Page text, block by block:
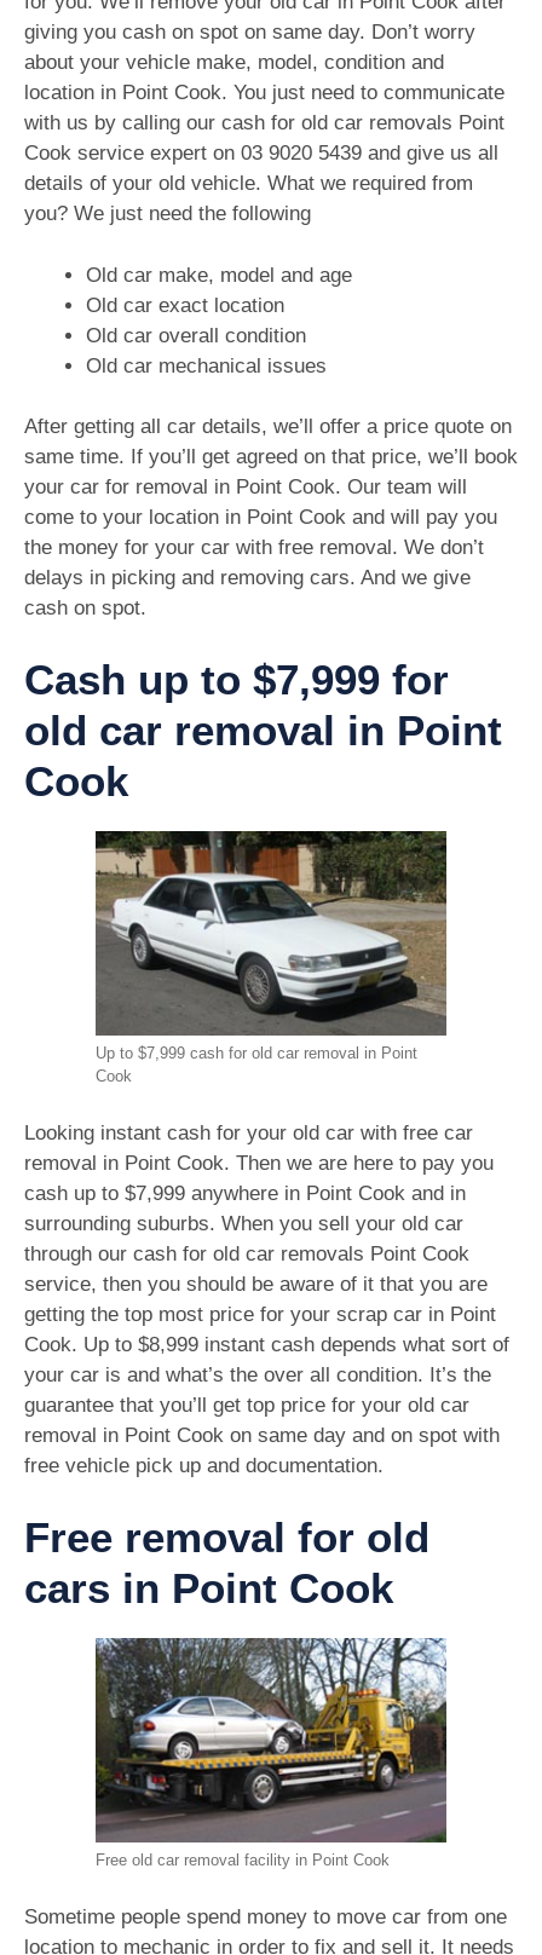
giving you cash on spot on same day. Don’t worry
about your vehicle make, model, condition and
location in Point Cook. You just need to communicate
with us by calling our cash for old car removals Point
Cook service expert on 03 9020 5439 and give us all
details of your old vehicle. What we required from
you? We just need the following
Old car make, model and age
Old car exact location
Old car overall condition
Old car mechanical issues
After getting all car details, we’ll offer a price quote on
same time. If you’ll get agreed on that price, we’ll book
your car for removal in Point Cook. Our team will
come to your location in Point Cook and will pay you
the money for your car with free removal. We don’t
delays in picking and removing cars. And we give
cash on spot.
Cash up to $7,999 for
old car removal in Point
Cook
Up to $7,999 cash for old car removal in Point
Cook
Looking instant cash for your old car with free car
removal in Point Cook. Then we are here to pay you
cash up to $7,999 anywhere in Point Cook and in
surrounding suburbs. When you sell your old car
through our cash for old car removals Point Cook
service, then you should be aware of it that you are
getting the top most price for your scrap car in Point
Cook. Up to $8,999 instant cash depends what sort of
your car is and what’s the over all condition. It’s the
guarantee that you’ll get top price for your old car
removal in Point Cook on same day and on spot with
free vehicle pick up and documentation.
Free removal for old
cars in Point Cook
Free old car removal facility in Point Cook
Sometime people spend money to move car from one
location to mechanic in order to fix and sell it. It needs